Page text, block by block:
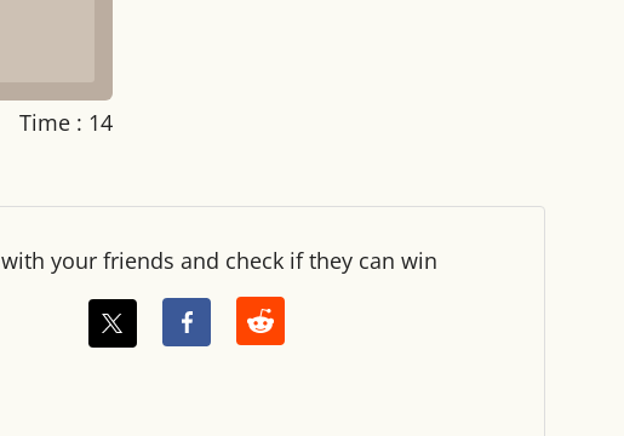
Time : 14
with your friends and check if they can win